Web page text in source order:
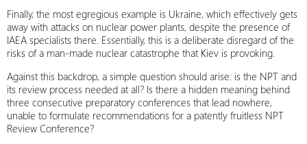
Finally, the most egregious example is Ukraine, which effectively gets
away with attacks on nuclear power plants, despite the presence of
IAEA specialists there. Essentially, this is a deliberate disregard of the
risks of a man‑made nuclear catastrophe that Kiev is provoking.
Against this backdrop, a simple question should arise: is the NPT and
its review process needed at all? Is there a hidden meaning behind
three consecutive preparatory conferences that lead nowhere,
unable to formulate recommendations for a patently fruitless NPT
Review Conference?